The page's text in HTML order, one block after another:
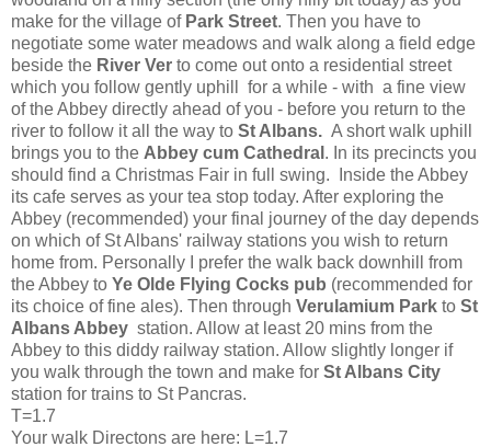
make for the village of Park Street. Then you have to
negotiate some water meadows and walk along a field edge
beside the River Ver to come out onto a residential street
which you follow gently uphill for a while - with a fine view
of the Abbey directly ahead of you - before you return to the
river to follow it all the way to St Albans. A short walk uphill
brings you to the Abbey cum Cathedral . In its precincts you
should find a Christmas Fair in full swing.
Inside the Abbey
its cafe serves as your tea stop today. After exploring the
Abbey (recommended) your final journey of the day depends
on which of St Albans' railway stations you wish to return
home from. Personally I prefer the walk back downhill from
the Abbey to Ye Olde Flying Cocks pub (recommended for
its choice of fine ales). Then through Verulamium Park to St
Albans Abbey station. Allow at least 20 mins from the
Abbey to this diddy railway station. Allow slightly longer if
you walk through the town and make for St Albans City
station for trains to St Pancras.
T=1.7
Your walk Directons are here: L=1.7